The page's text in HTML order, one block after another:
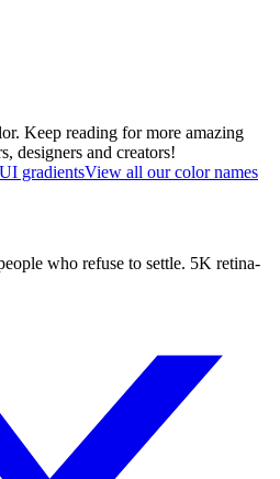
. Keep reading for more amazing
designers and creators!
gradientsView all our color names
who refuse to settle. 5K retina-